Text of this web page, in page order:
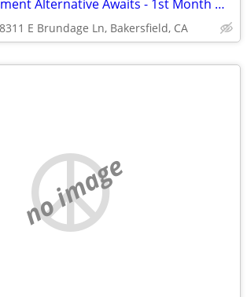
Your New Apartment Alternative Awaits - 1st Month Manager's Special!
8311 E Brundage Ln, Bakersfield, CA
no image